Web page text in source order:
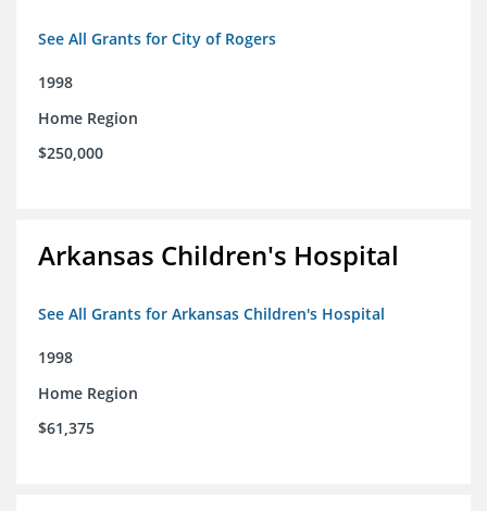
See All Grants for City of Rogers
1998
Home Region
$250,000
Arkansas Children's Hospital
See All Grants for Arkansas Children's Hospital
1998
Home Region
$61,375